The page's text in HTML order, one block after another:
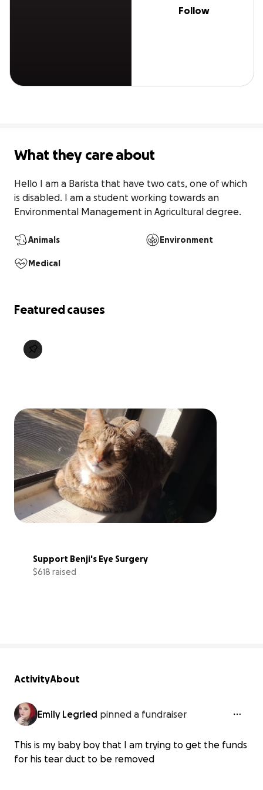
Follow
What they care about
Hello I am a Barista that have two cats, one of which
is disabled. I am a student working towards an
Environmental Management in Agricultural degree.
Animals Environment
Medical
Featured causes
Support Benji's Eye Surgery
$618 raised
ActivityAbout
Emily Legried pinned a fundraiser
This is my baby boy that I am trying to get the funds
for his tear duct to be removed